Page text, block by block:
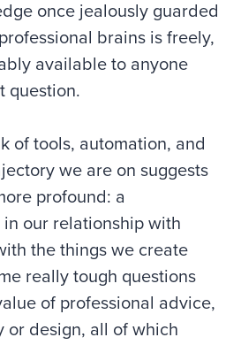
once jealously guarded
brains is freely,
available to anyone
question.
of tools, automation, and
we are on suggests
profound: a
our relationship with
the things we create
really tough questions
of professional advice,
or design, all of which